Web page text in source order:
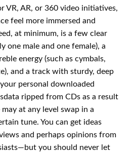
VR, AR, or 360 video initiatives,
feel more immersed and
at minimum, is a few clear
one male and one female), a
energy (such as cymbals,
and a track with sturdy, deep
personal downloaded
ripped from CDs as a result
at any level swap in a
tune. You can get ideas
and perhaps opinions from
you should never let